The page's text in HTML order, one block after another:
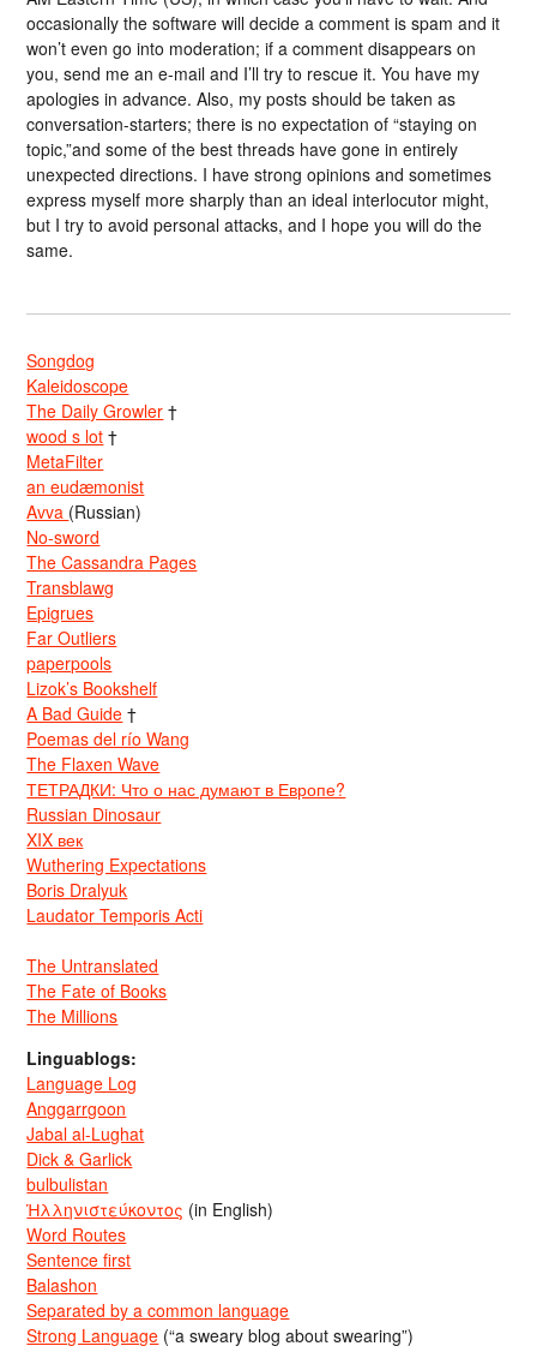
occasionally the software will decide a comment is spam and it
won’t even go into moderation; if a comment disappears on
you, send me an e-mail and I’ll try to rescue it. You have my
apologies in advance. Also, my posts should be taken as
conversation-starters; there is no expectation of “staying on
topic,”and some of the best threads have gone in entirely
unexpected directions. I have strong opinions and sometimes
express myself more sharply than an ideal interlocutor might,
but I try to avoid personal attacks, and I hope you will do the
same.
Songdog
Kaleidoscope
The Daily Growler †
wood s lot †
MetaFilter
an eudæmonist
Avva (Russian)
No-sword
The Cassandra Pages
Transblawg
Epigrues
Far Outliers
paperpools
Lizok’s Bookshelf
A Bad Guide †
Poemas del río Wang
The Flaxen Wave
ТЕТРАДКИ: Что о нас думают в Европе?
Russian Dinosaur
XIX век
Wuthering Expectations
Boris Dralyuk
Laudator Temporis Acti
The Untranslated
The Fate of Books
The Millions
Linguablogs:
Language Log
Anggarrgoon
Jabal al-Lughat
Dick & Garlick
bulbulistan
Ἡλληνιστεύκοντος (in English)
Word Routes
Sentence first
Balashon
Separated by a common language
Strong Language (“a sweary blog about swearing”)